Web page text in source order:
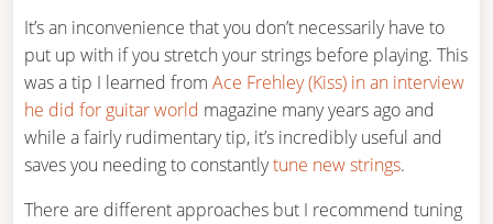
It’s an inconvenience that you don’t necessarily have to
put up with if you stretch your strings before playing. This
was a tip I learned from Ace Frehley (Kiss) in an interview
he did for guitar world magazine many years ago and
while a fairly rudimentary tip, it’s incredibly useful and
saves you needing to constantlytune new strings.
There are different approaches but I recommend tuning